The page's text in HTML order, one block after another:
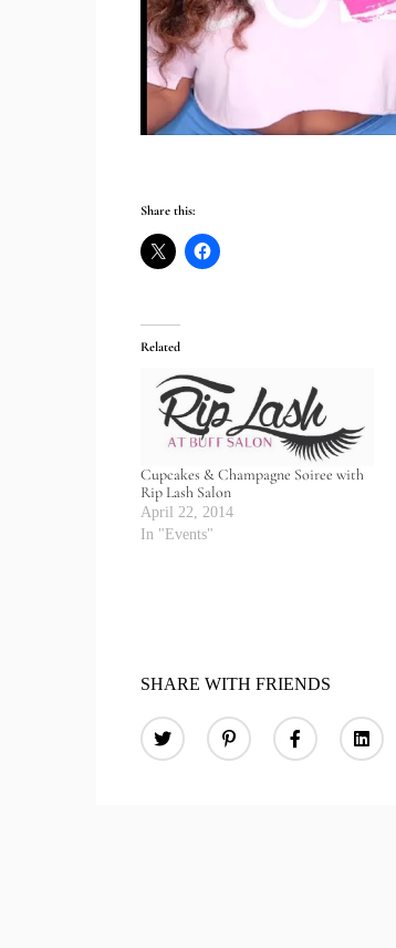
Share this:
Related
Cupcakes & Champagne Soiree with
Rip Lash Salon
April 22, 2014
In "Events"
SHARE WITH FRIENDS